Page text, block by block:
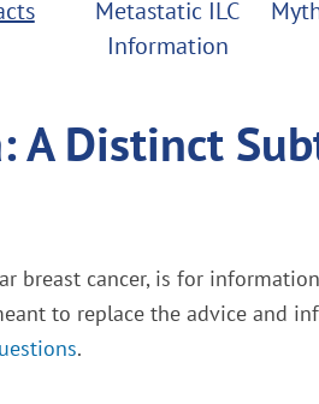
Metastatic ILC
Information
A Distinct
breast cancer, is for
to replace the advice and
.